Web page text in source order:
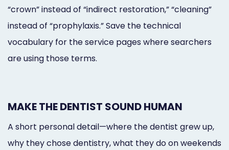
“crown” instead of “indirect restoration,” “cleaning”
instead of “prophylaxis.” Save the technical
vocabulary for the service pages where searchers
are using those terms.
MAKE THE DENTIST SOUND HUMAN
A short personal detail—where the dentist grew up,
why they chose dentistry, what they do on weekends